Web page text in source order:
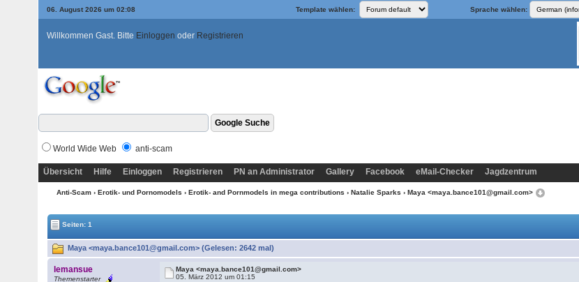
06. August 2026 um 02:08 Template wählen: Sprache wählen:
Willkommen Gast. Bitte Einloggen oder Registrieren
World Wide Web anti-scam
Übersicht Hilfe Einloggen Registrieren PN an Administrator Gallery Facebook eMail-Checker Jagdzentrum
Anti-Scam › Erotik- und Pornomodels › Erotik- and Pornmodels in mega contributions › Natalie Sparks › Maya <maya.bance101@gmail.com>
Seiten: 1
Maya <maya.bance101@gmail.com> (Gelesen: 2642 mal)
lemansue
Themenstarter
Maya <maya.bance101@gmail.com>
05. März 2012 um 01:15